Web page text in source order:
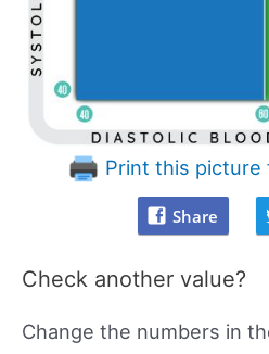
Print this picture
Share
Check another value?
Change the numbers in